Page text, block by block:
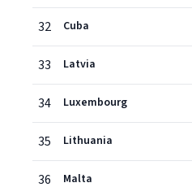
32 Cuba
33 Latvia
34 Luxembourg
35 Lithuania
36 Malta